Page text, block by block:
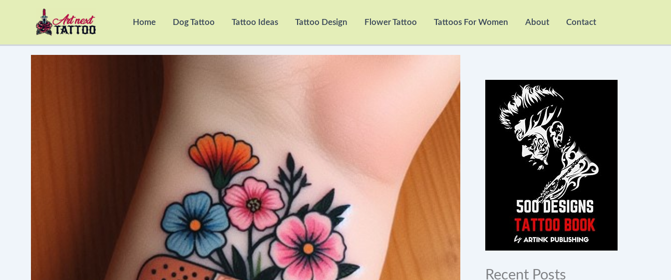
Home Dog Tattoo Tattoo Ideas Tattoo Design Flower Tattoo Tattoos For Women About Contact
Recent Posts